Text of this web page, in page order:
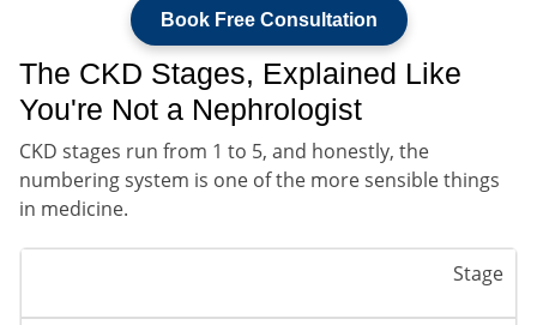
Book Free Consultation
The CKD Stages, Explained Like
You're Not a Nephrologist
CKD stages run from 1 to 5, and honestly, the
numbering system is one of the more sensible things
in medicine.
Stage